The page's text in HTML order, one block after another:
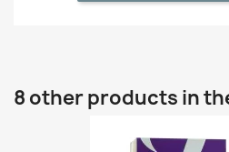
8 other products in